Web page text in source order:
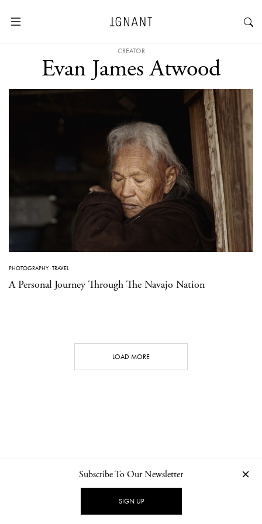
CREATOR
Evan James Atwood
PHOTOGRAPHY·TRAVEL
A Personal Journey Through The Navajo Nation
LOAD MORE
NEWSLETTER PRIVACY POLICY
Subscribe To Our Newsletter
SIGN UP